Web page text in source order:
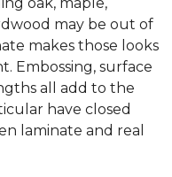
may be out of
makes those looks
Embossing, surface
all add to the
have closed
laminate and real